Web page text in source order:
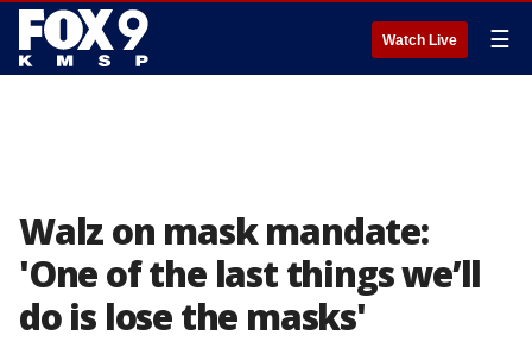
Watch Live ☰
Walz on mask mandate:
'One of the last things we’ll
do is lose the masks'